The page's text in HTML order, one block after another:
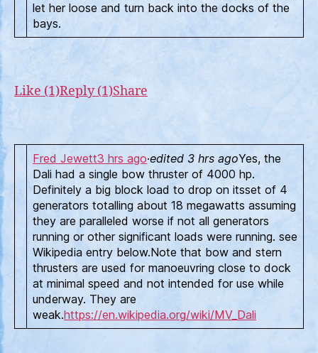
let her loose and turn back into the docks of the
bays.
Like (1)Reply (1)Share
Fred Jewett3 hrs ago·edited 3 hrs agoYes, the
Dali had a single bow thruster of 4000 hp.
Definitely a big block load to drop on itsset of 4
generators totalling about 18 megawatts assuming
they are paralleled worse if not all generators
running or other significant loads were running. see
Wikipedia entry below.Note that bow and stern
thrusters are used for manoeuvring close to dock
at minimal speed and not intended for use while
underway. They are
weak.https://en.wikipedia.org/wiki/MV_Dali